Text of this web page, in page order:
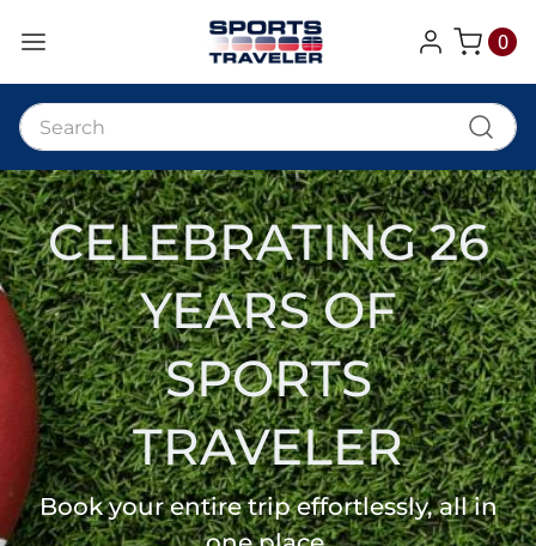
My Cart
0
CELEBRATING 26
YEARS OF
SPORTS
TRAVELER
Book your entire trip effortlessly, all in